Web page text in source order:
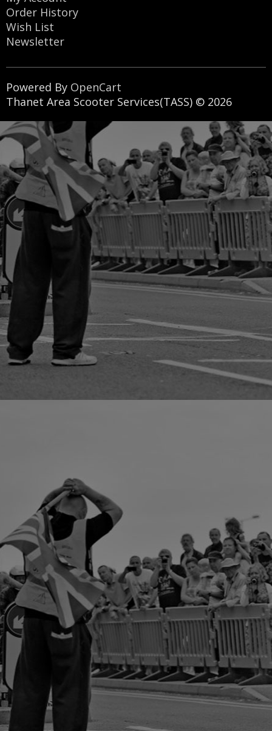
Order History
Wish List
Newsletter
Powered By OpenCart
Thanet Area Scooter Services(TASS) © 2026